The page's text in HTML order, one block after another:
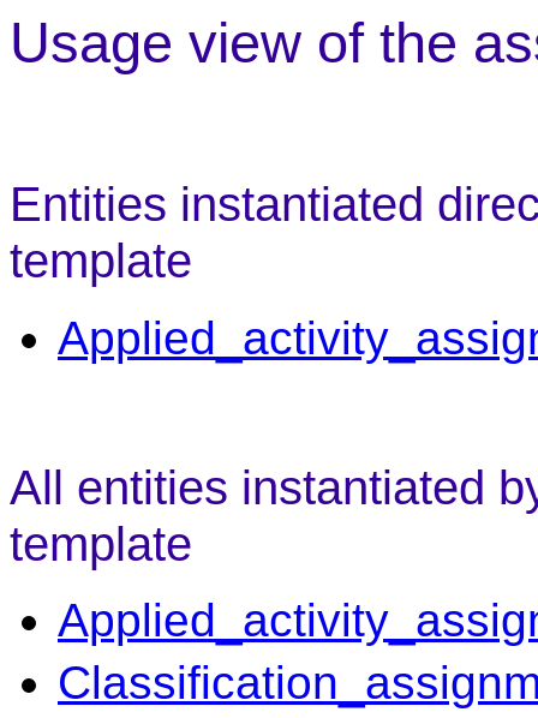
Usage view of the
Entities instantiated
template
All entities instantiated
template